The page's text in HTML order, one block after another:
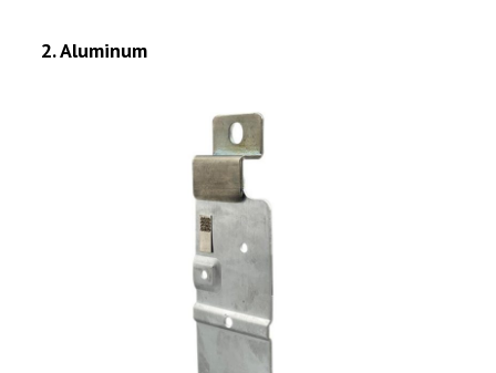
2. Aluminum